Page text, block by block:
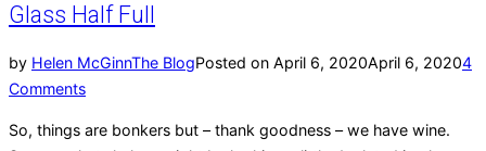
Glass Half Full
by Helen McGinnThe BlogPosted on April 6, 2020April 6, 20204
Comments
So, things are bonkers but – thank goodness – we have wine.